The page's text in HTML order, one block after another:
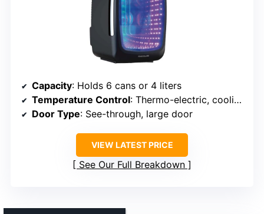
Capacity: Holds 6 cans or 4 liters
Temperature Control: Thermo-electric, cooling to 20°F below ambient, with heating
Door Type: See-through, large door
VIEW LATEST PRICE
See Our Full Breakdown